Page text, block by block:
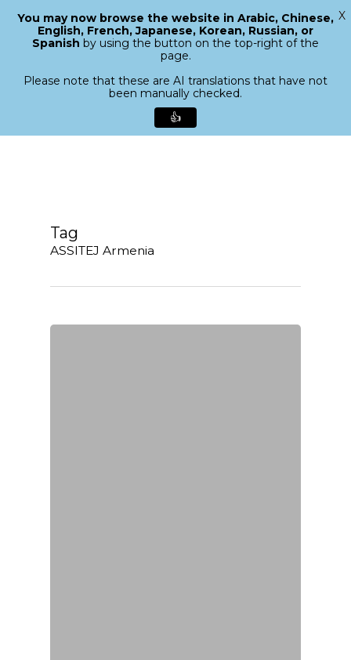
search
Menu
Tag
ASSITEJ Armenia
Close
You may now browse the website in Arabic, Chinese,
English, French, Japanese, Korean, Russian, or
Spanish by using the button on the top-right of the
page.
Please note that these are AI translations that have not
been manually checked.
👍
X